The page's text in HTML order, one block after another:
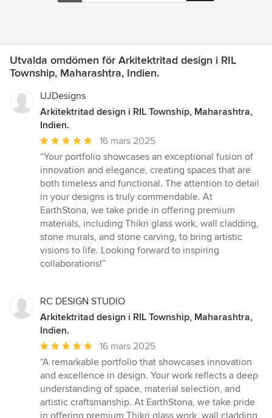
Utvalda omdömen för Arkitektritad design i RIL
Township, Maharashtra, Indien.
UJDesigns
Arkitektritad design i RIL Township, Maharashtra,
Indien.
Genomsnittligt
omdöme:
5
av
5
stjärnor
16 mars 2025
“Your portfolio showcases an exceptional fusion of
innovation and elegance, creating spaces that are
both timeless and functional. The attention to detail
in your designs is truly commendable. At
EarthStona, we take pride in offering premium
materials, including Thikri glass work, wall cladding,
stone murals, and stone carving, to bring artistic
visions to life. Looking forward to inspiring
collaborations!”
RC DESIGN STUDIO
Arkitektritad design i RIL Township, Maharashtra,
Indien.
Genomsnittligt
omdöme:
5
av
5
stjärnor
16 mars 2025
“A remarkable portfolio that showcases innovation
and excellence in design. Your work reflects a deep
understanding of space, material selection, and
artistic craftsmanship. At EarthStona, we take pride
in offering premium Thikri glass work, wall cladding,